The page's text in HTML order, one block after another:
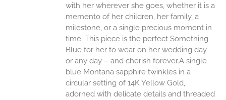
with her wherever she goes, whether it is a
memento of her children, her family, a
milestone, or a single precious moment in
time. This piece is the perfect Something
Blue for her to wear on her wedding day –
or any day – and cherish forever.A single
blue Montana sapphire twinkles in a
circular setting of 14K Yellow Gold,
adorned with delicate details and threaded